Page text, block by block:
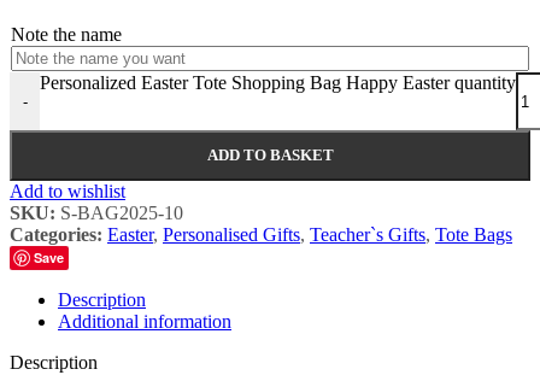
Note the name
-
Personalized Easter Tote Shopping Bag Happy Easter quantity
ADD TO BASKET
Add to wishlist
SKU: S-BAG2025-10
Categories: Easter, Personalised Gifts, Teacher`s Gifts, Tote Bags
Save
Description
Additional information
Description